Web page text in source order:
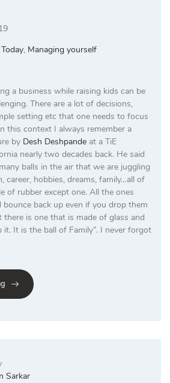
, Managing yourself
a business while raising kids can be
There are a lot of decisions,
setting etc that one needs to focus
this context I always remember a
by Desh Deshpandeat a TiE
nearly two decades back. He said
balls in the air that we are juggling
career, hobbies, dreams, family…all of
of rubber except one. All the ones
back up even if you drop them
there is one that is made of glass and
It is the ball of Family”. I never forgot
Sarkar